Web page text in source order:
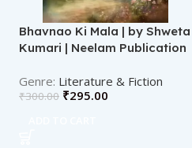
Bhavnao Ki Mala | by Shweta
Kumari | Neelam Publication
Literature & Fiction
₹300.00 ₹295.00